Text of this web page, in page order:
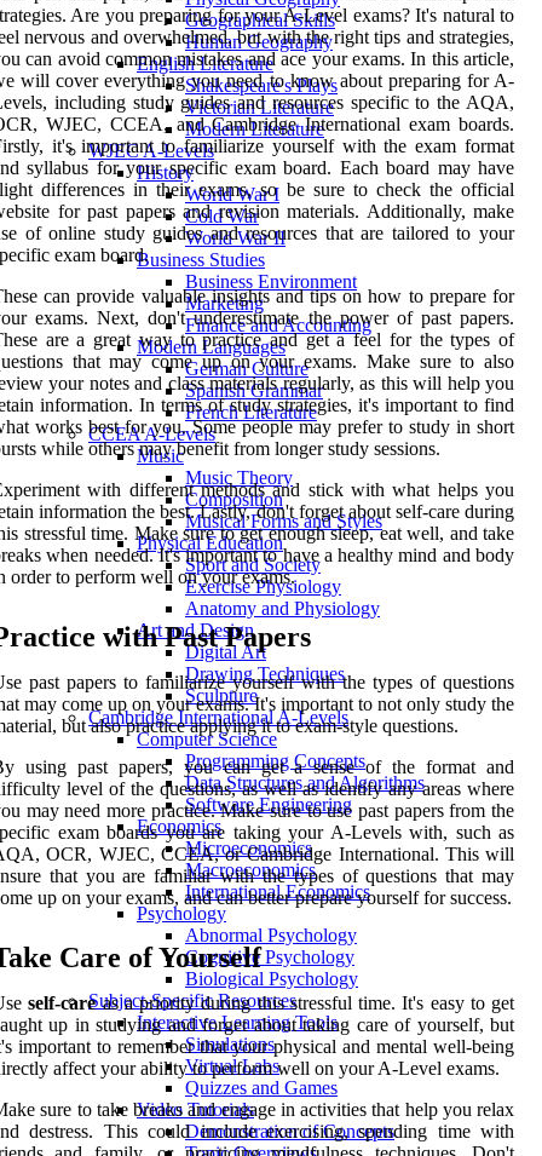
Geographical Skills
Human Geography
English Literature
Shakespeare's Plays
Victorian Literature
Modern Literature
WJEC A-Levels
History
World War I
Cold War
World War II
Business Studies
Business Environment
Marketing
Finance and Accounting
Modern Languages
German Culture
Spanish Grammar
French Literature
CCEA A-Levels
Music
Music Theory
Composition
Musical Forms and Styles
Physical Education
Sport and Society
Exercise Physiology
Anatomy and Physiology
Art and Design
Digital Art
Drawing Techniques
Sculpture
Cambridge International A-Levels
Computer Science
Programming Concepts
Data Structures and Algorithms
Software Engineering
Economics
Microeconomics
Macroeconomics
International Economics
Psychology
Abnormal Psychology
Cognitive Psychology
Biological Psychology
Subject-Specific Resources
Interactive Learning Tools
Simulations
Virtual Labs
Quizzes and Games
Video Tutorials
Demonstration of Concepts
Are you preparing for your A-Level exams? It's natural to
nervous and overwhelmed, but with the right tips and strategies,
can avoid common mistakes and ace your exams. In this article,
will cover everything you need to know about preparing for A-
including study guides and resources specific to the AQA,
WJEC, CCEA, and Cambridge International exam boards.
it's important to familiarize yourself with the exam format
syllabus for your specific exam board. Each board may have
differences in their exams, so be sure to check the official
for past papers and revision materials. Additionally, make
of online study guides and resources that are tailored to your
exam board.
can provide valuable insights and tips on how to prepare for
exams. Next, don't underestimate the power of past papers.
are a great way to practice and get a feel for the types of
that may come up on your exams. Make sure to also
your notes and class materials regularly, as this will help you
information. In terms of study strategies, it's important to find
works best for you. Some people may prefer to study in short
while others may benefit from longer study sessions.
with different methods and stick with what helps you
information the best. Lastly, don't forget about self-care during
stressful time. Make sure to get enough sleep, eat well, and take
when needed. It's important to have a healthy mind and body
order to perform well on your exams.
with Past Papers
past papers to familiarize yourself with the types of questions
may come up on your exams. It's important to not only study the
but also practice applying it to exam-style questions.
using past papers, you can get a sense of the format and
level of the questions, as well as identify any areas where
may need more practice. Make sure to use past papers from the
exam boards you are taking your A-Levels with, such as
OCR, WJEC, CCEA, or Cambridge International. This will
that you are familiar with the types of questions that may
up on your exams, and can better prepare yourself for success.
Care of Yourself
self-careas a priority during this stressful time. It's easy to get
up in studying and forget about taking care of yourself, but
important to remember that your physical and mental well-being
affect your ability to perform well on your A-Level exams.
sure to take breaks and engage in activities that help you relax
destress. This could include exercising, spending time with